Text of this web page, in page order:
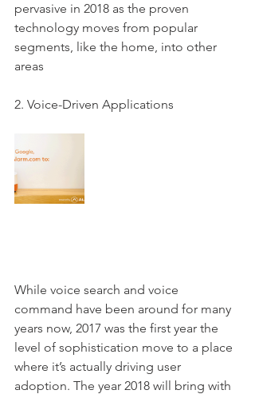
pervasive in 2018 as the proven
technology moves from popular
segments, like the home, into other
areas
2. Voice-Driven Applications
While voice search and voice
command have been around for many
years now, 2017 was the first year the
level of sophistication move to a place
where it’s actually driving user
adoption. The year 2018 will bring with